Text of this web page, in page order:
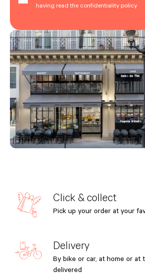
having read the confidentiality policy
Click & collect
Pick up your order at your
Delivery
By bike or car, at home or at
delivered